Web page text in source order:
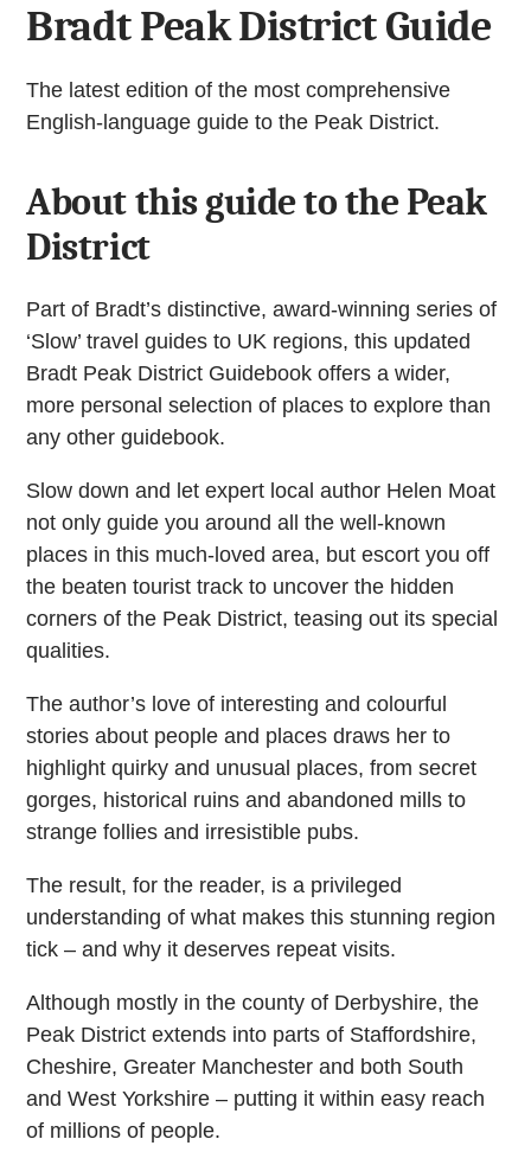
Bradt Peak District Guide
The latest edition of the most comprehensive
English-language guide to the Peak District.
About this guide to the Peak
District
Part of Bradt’s distinctive, award-winning series of
‘Slow’ travel guides to UK regions, this updated
Bradt Peak District Guidebook offers a wider,
more personal selection of places to explore than
any other guidebook.
Slow down and let expert local author Helen Moat
not only guide you around all the well-known
places in this much-loved area, but escort you off
the beaten tourist track to uncover the hidden
corners of the Peak District, teasing out its special
qualities.
The author’s love of interesting and colourful
stories about people and places draws her to
highlight quirky and unusual places, from secret
gorges, historical ruins and abandoned mills to
strange follies and irresistible pubs.
The result, for the reader, is a privileged
understanding of what makes this stunning region
tick – and why it deserves repeat visits.
Although mostly in the county of Derbyshire, the
Peak District extends into parts of Staffordshire,
Cheshire, Greater Manchester and both South
and West Yorkshire – putting it within easy reach
of millions of people.